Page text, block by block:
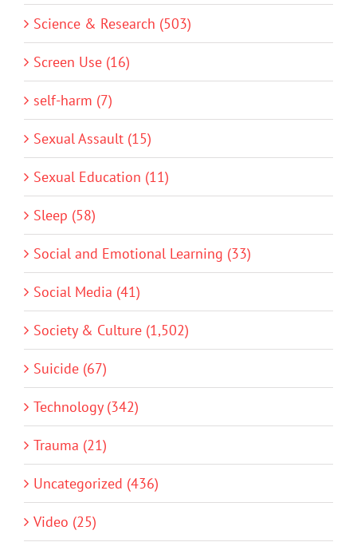
Science & Research (503)
Screen Use (16)
self-harm (7)
Sexual Assault (15)
Sexual Education (11)
Sleep (58)
Social and Emotional Learning (33)
Social Media (41)
Society & Culture (1,502)
Suicide (67)
Technology (342)
Trauma (21)
Uncategorized (436)
Video (25)